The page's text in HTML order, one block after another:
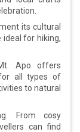
its cultural
ideal for hiking,
Apo offers
all types of
to natural
From cosy
can find